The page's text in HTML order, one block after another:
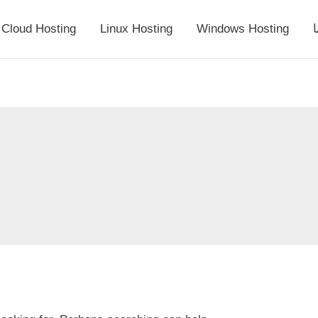
Cloud Hosting Linux Hosting Windows Hosting